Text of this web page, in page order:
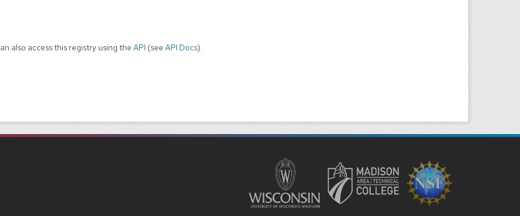
also access this registry using the API (see API Docs).